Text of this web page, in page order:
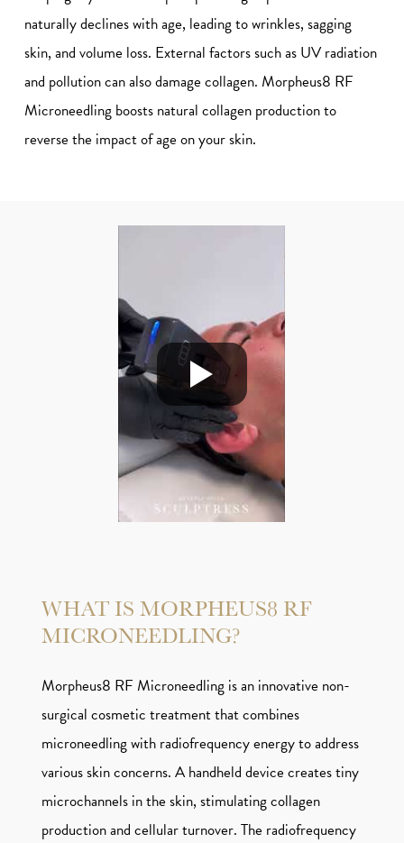
naturally declines with age, leading to wrinkles, sagging
skin, and volume loss. External factors such as UV radiation
and pollution can also damage collagen. Morpheus8 RF
Microneedling boosts natural collagen production to
reverse the impact of age on your skin.
WHAT IS MORPHEUS8 RF
MICRONEEDLING?
Morpheus8 RF Microneedling is an innovative non-
surgical cosmetic treatment that combines
microneedling with radiofrequency energy to address
various skin concerns. A handheld device creates tiny
microchannels in the skin, stimulating collagen
production and cellular turnover. The radiofrequency